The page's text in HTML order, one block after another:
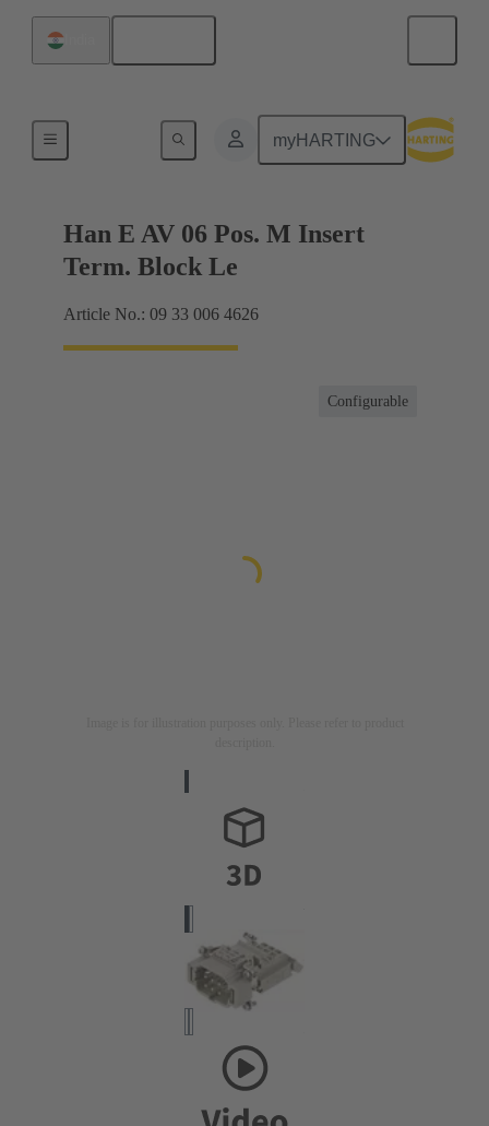
myHARTING
Terminal block connector
Han E AV 06 Pos. M Insert
Term. Block Le
Article No.: 09 33 006 4626
Configurable